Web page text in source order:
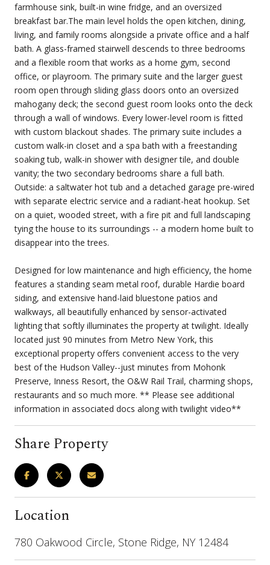
farmhouse sink, built-in wine fridge, and an oversized
breakfast bar.The main level holds the open kitchen, dining,
living, and family rooms alongside a private office and a half
bath. A glass-framed stairwell descends to three bedrooms
and a flexible room that works as a home gym, second
office, or playroom. The primary suite and the larger guest
room open through sliding glass doors onto an oversized
mahogany deck; the second guest room looks onto the deck
through a wall of windows. Every lower-level room is fitted
with custom blackout shades. The primary suite includes a
custom walk-in closet and a spa bath with a freestanding
soaking tub, walk-in shower with designer tile, and double
vanity; the two secondary bedrooms share a full bath.
Outside: a saltwater hot tub and a detached garage pre-wired
with separate electric service and a radiant-heat hookup. Set
on a quiet, wooded street, with a fire pit and full landscaping
tying the house to its surroundings -- a modern home built to
disappear into the trees.
Designed for low maintenance and high efficiency, the home
features a standing seam metal roof, durable Hardie board
siding, and extensive hand-laid bluestone patios and
walkways, all beautifully enhanced by sensor-activated
lighting that softly illuminates the property at twilight. Ideally
located just 90 minutes from Metro New York, this
exceptional property offers convenient access to the very
best of the Hudson Valley--just minutes from Mohonk
Preserve, Inness Resort, the O&W Rail Trail, charming shops,
restaurants and so much more. ** Please see additional
information in associated docs along with twilight video**
Share Property
Location
780 Oakwood Circle, Stone Ridge, NY 12484